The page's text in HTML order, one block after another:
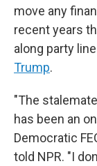
move any
recent years
along party
Trump.
"The
has been an
Democratic
told NPR. "I